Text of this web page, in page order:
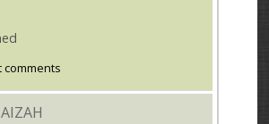
comments